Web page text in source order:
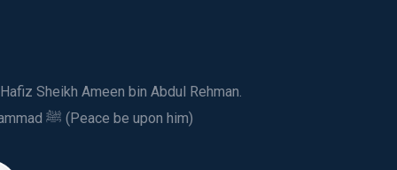
Sheikh Ameen bin Abdul Rehman.
This spiritual and humanitarian entity, dedicated his life to spread the teachings of Prophet Muhammad ﷺ (Peace be upon him)